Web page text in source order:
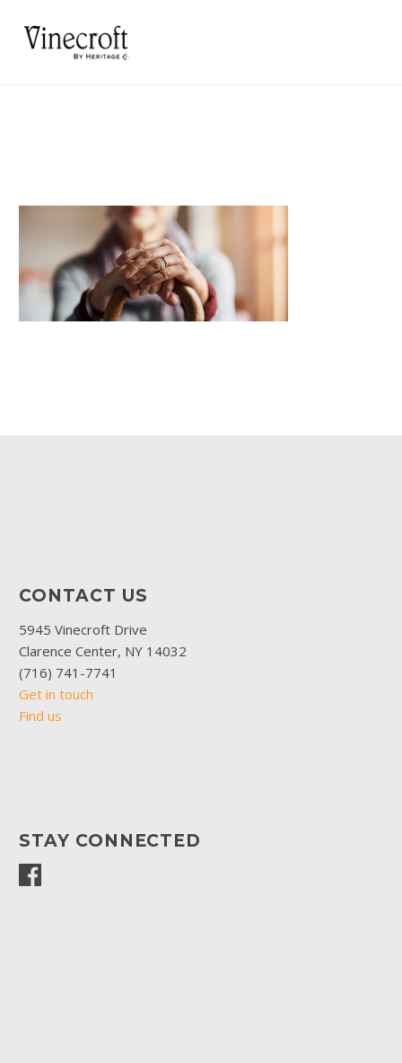
CONTACT US
5945 Vinecroft Drive
Clarence Center, NY 14032
(716) 741-7741
Get in touch
Find us
STAY CONNECTED